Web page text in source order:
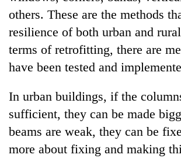
others. These are the methods
resilience of both urban and
terms of retrofitting, there are
have been tested and
In urban buildings, if the
sufficient, they can be made
beams are weak, they can be
more about fixing and making